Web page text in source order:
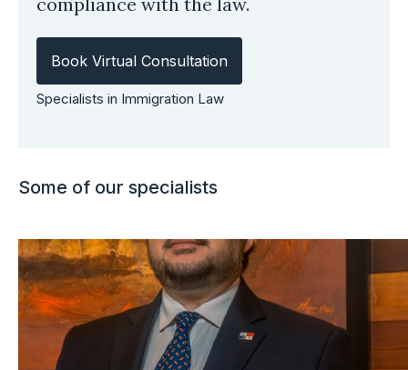
Book Virtual Consultation
Specialists in Immigration Law
Some of our specialists